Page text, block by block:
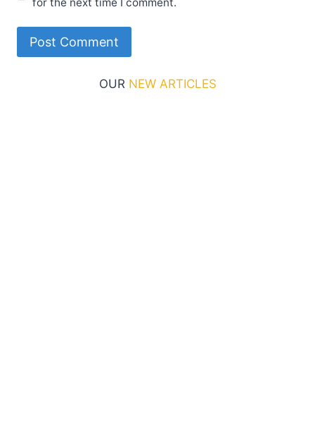
OURNEW ARTICLES